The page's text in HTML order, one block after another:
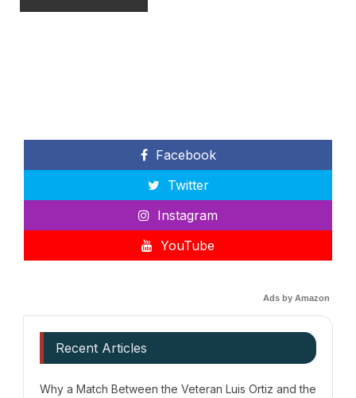
Facebook
Twitter
Instagram
YouTube
Ads by Amazon
Recent Articles
Why a Match Between the Veteran Luis Ortiz and the